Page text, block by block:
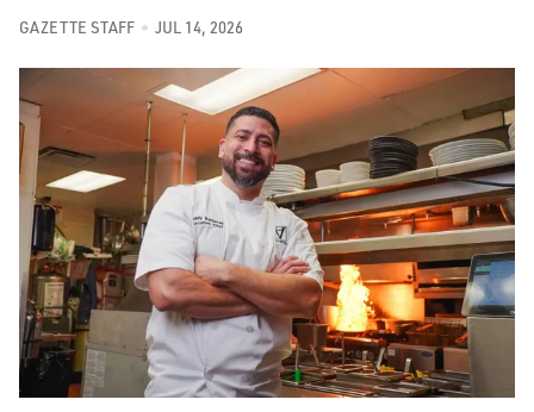
GAZETTE STAFF JUL 14, 2026